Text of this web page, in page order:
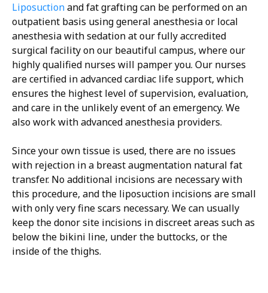
Liposuctionand fat grafting can be performed on an
outpatient basis using general anesthesia or local
anesthesia with sedation at our fully accredited
surgical facility on our beautiful campus, where our
highly qualified nurses will pamper you. Our nurses
are certified in advanced cardiac life support, which
ensures the highest level of supervision, evaluation,
and care in the unlikely event of an emergency. We
also work with advanced anesthesia providers.
Since your own tissue is used, there are no issues
with rejection in a breast augmentation natural fat
transfer. No additional incisions are necessary with
this procedure, and the liposuction incisions are small
with only very fine scars necessary. We can usually
keep the donor site incisions in discreet areas such as
below the bikini line, under the buttocks, or the
inside of the thighs.